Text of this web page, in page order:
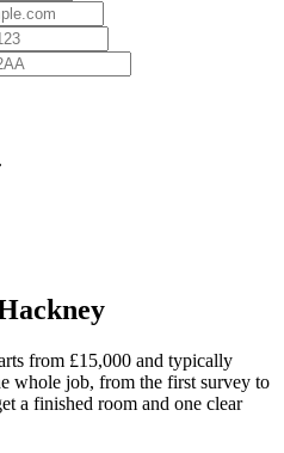
from £15,000 and typically
whole job, from the first survey to
a finished room and one clear